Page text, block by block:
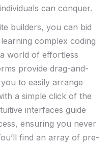
can conquer.
builders,‍ you can bid
complex ​coding
world of effortless
provide drag-and-
to easily arrange
a simple click‌ of the
interfaces ⁢guide
ensuring you never
find an array of pre-